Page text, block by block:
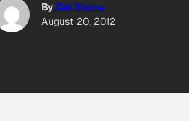
ByZak Stone
August 20, 2012